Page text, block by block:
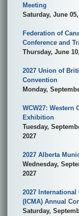
Meeting
Saturday, June
Federation of
Conference and
Thursday, June
2027 Union of
Convention
Monday,
WCW27: Western
Exhibition
Tuesday,
2027
2027 Alberta
Wednesday,
2027
2027
(ICMA) Annual
Saturday,